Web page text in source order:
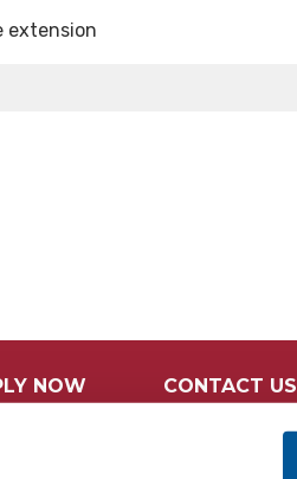
extension
NOW CONTACT US